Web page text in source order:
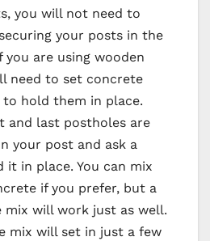
you will not need to
your posts in the
you are using wooden
need to set concrete
hold them in place.
and last postholes are
your post and ask a
in place. You can mix
if you prefer, but a
mix will work just as well.
mix will set in just a few